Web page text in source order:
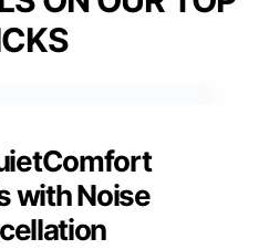
with Noise